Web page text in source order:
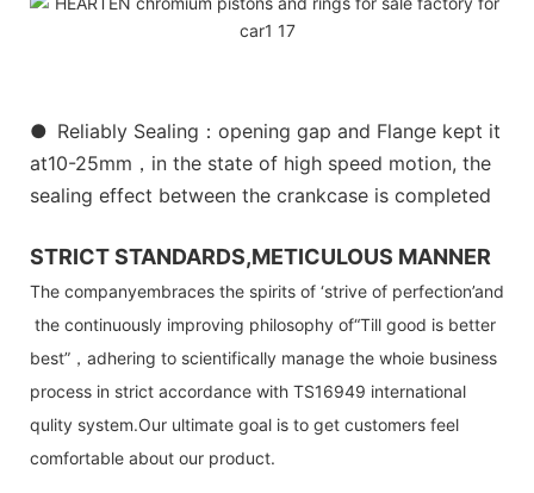
● Reliably Sealing：opening gap and Flange kept it
at10-25mm，in the state of high speed motion, the
sealing effect between the crankcase is completed
STRICT STANDARDS,METICULOUS MANNER
The companyembraces the spirits of ‘strive of perfection’and
the continuously improving philosophy of“Till good is better
best”，adhering to scientifically manage the whoie business
process in strict accordance with TS16949 international
qulity system.Our ultimate goal is to get customers feel
comfortable about our product.